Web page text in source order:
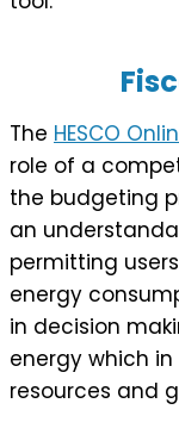
The HESCO
role of a
the budgeting
an
permitting
energy
in decision
energy which
resources and